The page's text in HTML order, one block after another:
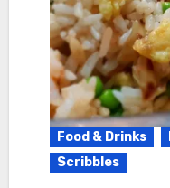
Food & Drinks
Scribbles